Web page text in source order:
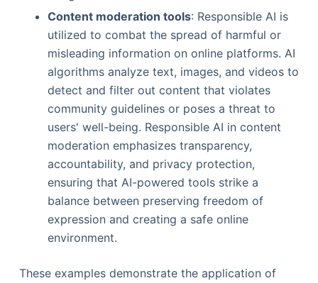
Content moderation tools: Responsible AI is
utilized to combat the spread of harmful or
misleading information on online platforms. AI
algorithms analyze text, images, and videos to
detect and filter out content that violates
community guidelines or poses a threat to
users' well-being. Responsible AI in content
moderation emphasizes transparency,
accountability, and privacy protection,
ensuring that AI-powered tools strike a
balance between preserving freedom of
expression and creating a safe online
environment.
These examples demonstrate the application of